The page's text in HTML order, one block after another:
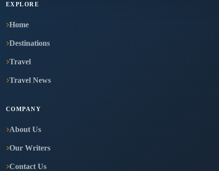
EXPLORE
Home
Destinations
Travel
Travel News
COMPANY
About Us
Our Writers
Contact Us